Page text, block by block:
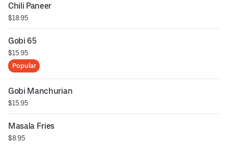
Chili Paneer
$18.95
Gobi 65
$15.95
Popular
Gobi Manchurian
$15.95
Masala Fries
$8.95